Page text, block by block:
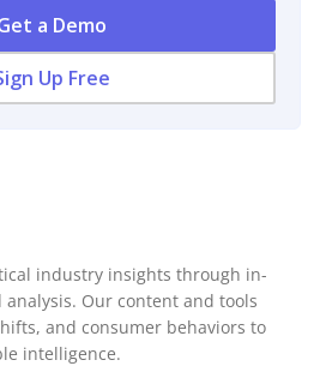
a Demo
Up Free
industry insights through in-
Our content and tools
and consumer behaviors to
intelligence.